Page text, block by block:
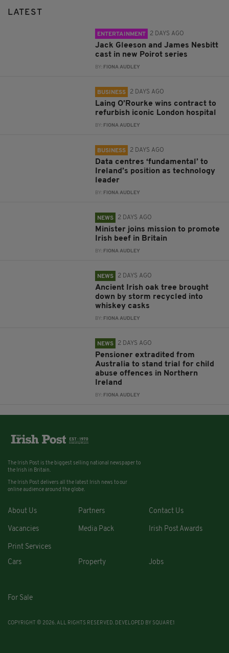
LATEST
ENTERTAINMENT 2 DAYS AGO
Jack Gleeson and James Nesbitt
cast in new Poirot series
BY: FIONA AUDLEY
BUSINESS 2 DAYS AGO
Laing O’Rourke wins contract to
refurbish iconic London hospital
BY: FIONA AUDLEY
BUSINESS 2 DAYS AGO
Data centres ‘fundamental’ to
Ireland’s position as technology
leader
BY: FIONA AUDLEY
NEWS 2 DAYS AGO
Minister joins mission to promote
Irish beef in Britain
BY: FIONA AUDLEY
NEWS 2 DAYS AGO
Ancient Irish oak tree brought
down by storm recycled into
whiskey casks
BY: FIONA AUDLEY
NEWS 2 DAYS AGO
Pensioner extradited from
Australia to stand trial for child
abuse offences in Northern
Ireland
BY: FIONA AUDLEY
The Irish Post is the biggest selling national newspaper to
the Irish in Britain.
The Irish Post delivers all the latest Irish news to our
online audience around the globe.
About Us Partners Contact Us
Vacancies Media Pack Irish Post Awards
Print Services
Cars
Property Jobs
For Sale
COPYRIGHT © 2026. ALL RIGHTS RESERVED. DEVELOPED BY SQUARE1